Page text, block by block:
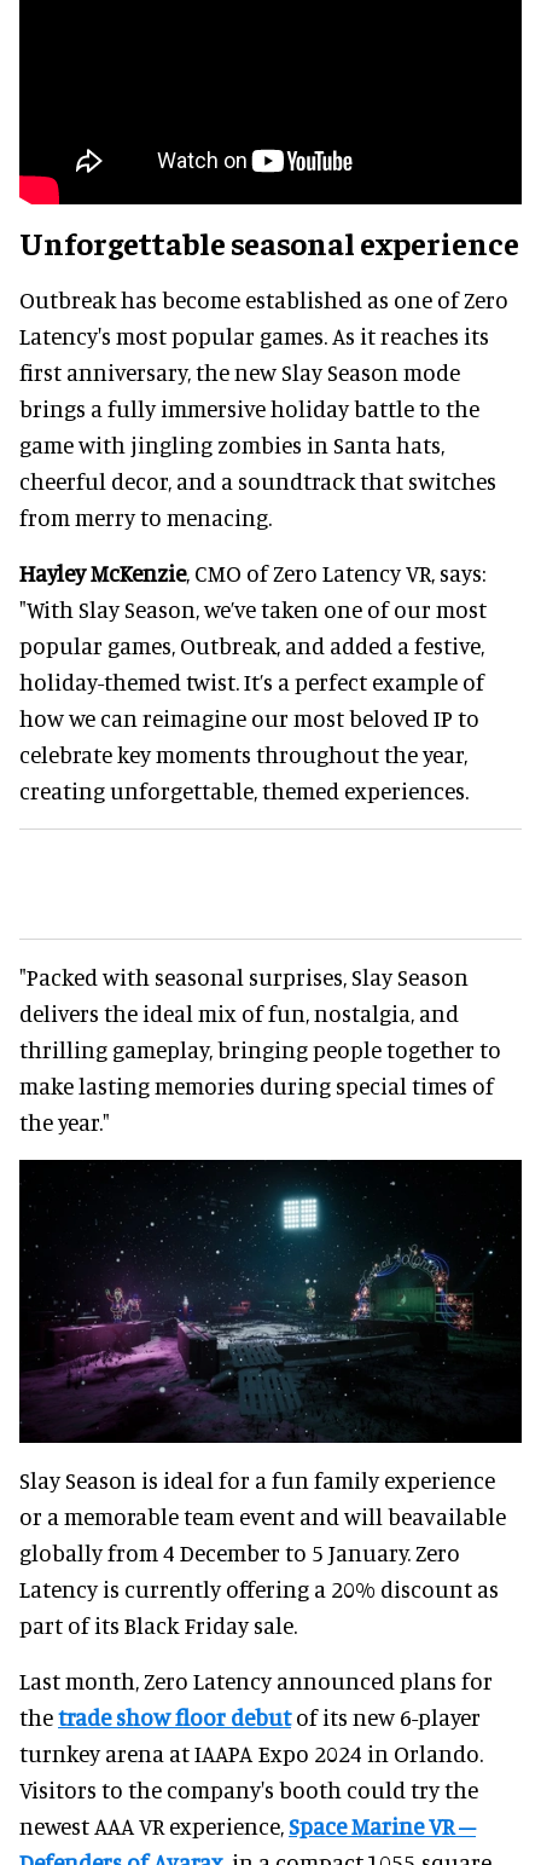
Unforgettable seasonal experience
Outbreak has become established as one of Zero
Latency's most popular games. As it reaches its
first anniversary, the new Slay Season mode
brings a fully immersive holiday battle to the
game with jingling zombies in Santa hats,
cheerful decor, and a soundtrack that switches
from merry to menacing.
Hayley McKenzie, CMO of Zero Latency VR, says:
"With Slay Season, we’ve taken one of our most
popular games, Outbreak, and added a festive,
holiday-themed twist. It’s a perfect example of
how we can reimagine our most beloved IP to
celebrate key moments throughout the year,
creating unforgettable, themed experiences.
"Packed with seasonal surprises, Slay Season
delivers the ideal mix of fun, nostalgia, and
thrilling gameplay, bringing people together to
make lasting memories during special times of
the year."
Slay Season is ideal for a fun family experience
or a memorable team event and will beavailable
globally from 4 December to 5 January. Zero
Latency is currently offering a 20% discount as
part of its Black Friday sale.
Last month, Zero Latency announced plans for
thetrade show floor debutof its new 6-player
turnkey arena at IAAPA Expo 2024 in Orlando.
Visitors to the company's booth could try the
newest AAA VR experience,Space Marine VR –